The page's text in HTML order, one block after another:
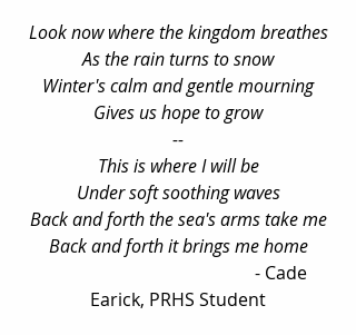
Look now where the kingdom breathes
As the rain turns to snow
Winter's calm and gentle mourning
Gives us hope to grow
--
This is where I will be
Under soft soothing waves
Back and forth the sea's arms take me
Back and forth it brings me home
Earick, PRHS Student